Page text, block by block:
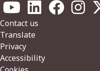
Footer
Contact us
Translate
Privacy
Accessibility